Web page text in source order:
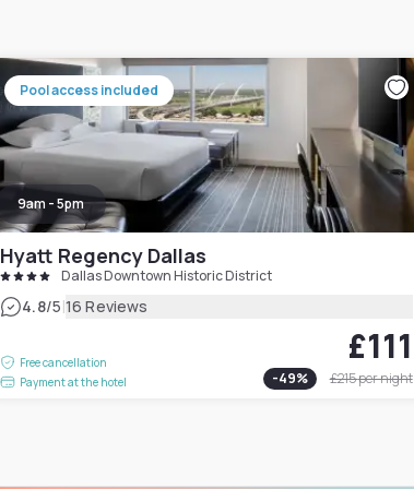
Pool access included
9am - 5pm
Hyatt Regency Dallas
Dallas Downtown Historic District
4.8/5|16 Reviews
Free cancellation
Payment at the hotel
£111
-49% £215per night